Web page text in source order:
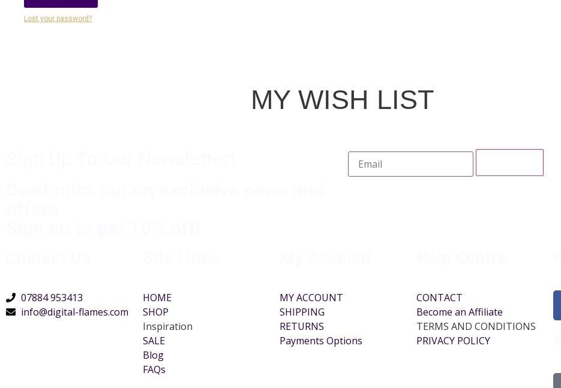
Lost your password?
MY WISH LIST
07884 953413
info@digital-flames.com
HOME
SHOP
Inspiration
SALE
Blog
FAQs
MY ACCOUNT
SHIPPING
RETURNS
Payments Options
CONTACT
Become an Affiliate
TERMS AND CONDITIONS
PRIVACY POLICY